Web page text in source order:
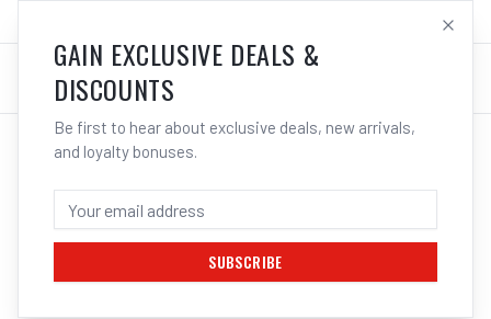
LOG IN
/Tools/Welding Tools/Clean Up
ITM HAND BRUSH SCRATCH, PLASTIC
HANDLE
GAIN EXCLUSIVE DEALS &
DISCOUNTS
Be first to hear about exclusive deals, new arrivals,
and loyalty bonuses.
SUBSCRIBE